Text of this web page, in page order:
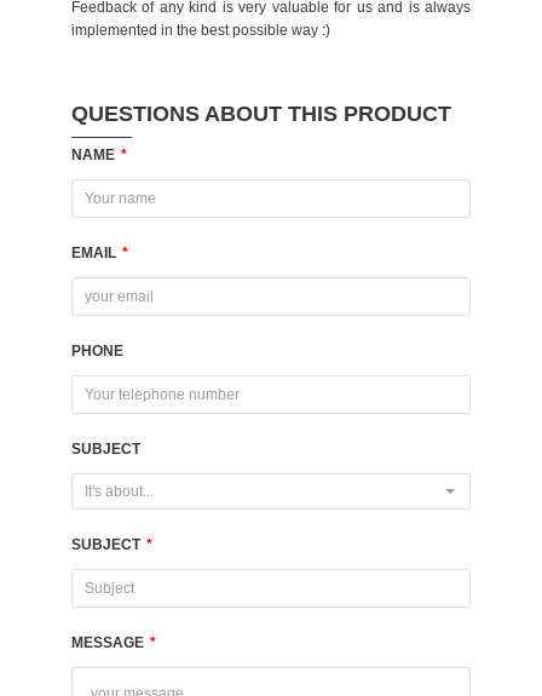
QUESTIONS ABOUT THIS PRODUCT
NAME *
EMAIL *
PHONE
SUBJECT
It's about...
SUBJECT *
MESSAGE *
Feedback of any kind is very valuable for us and is always
implemented in the best possible way :)